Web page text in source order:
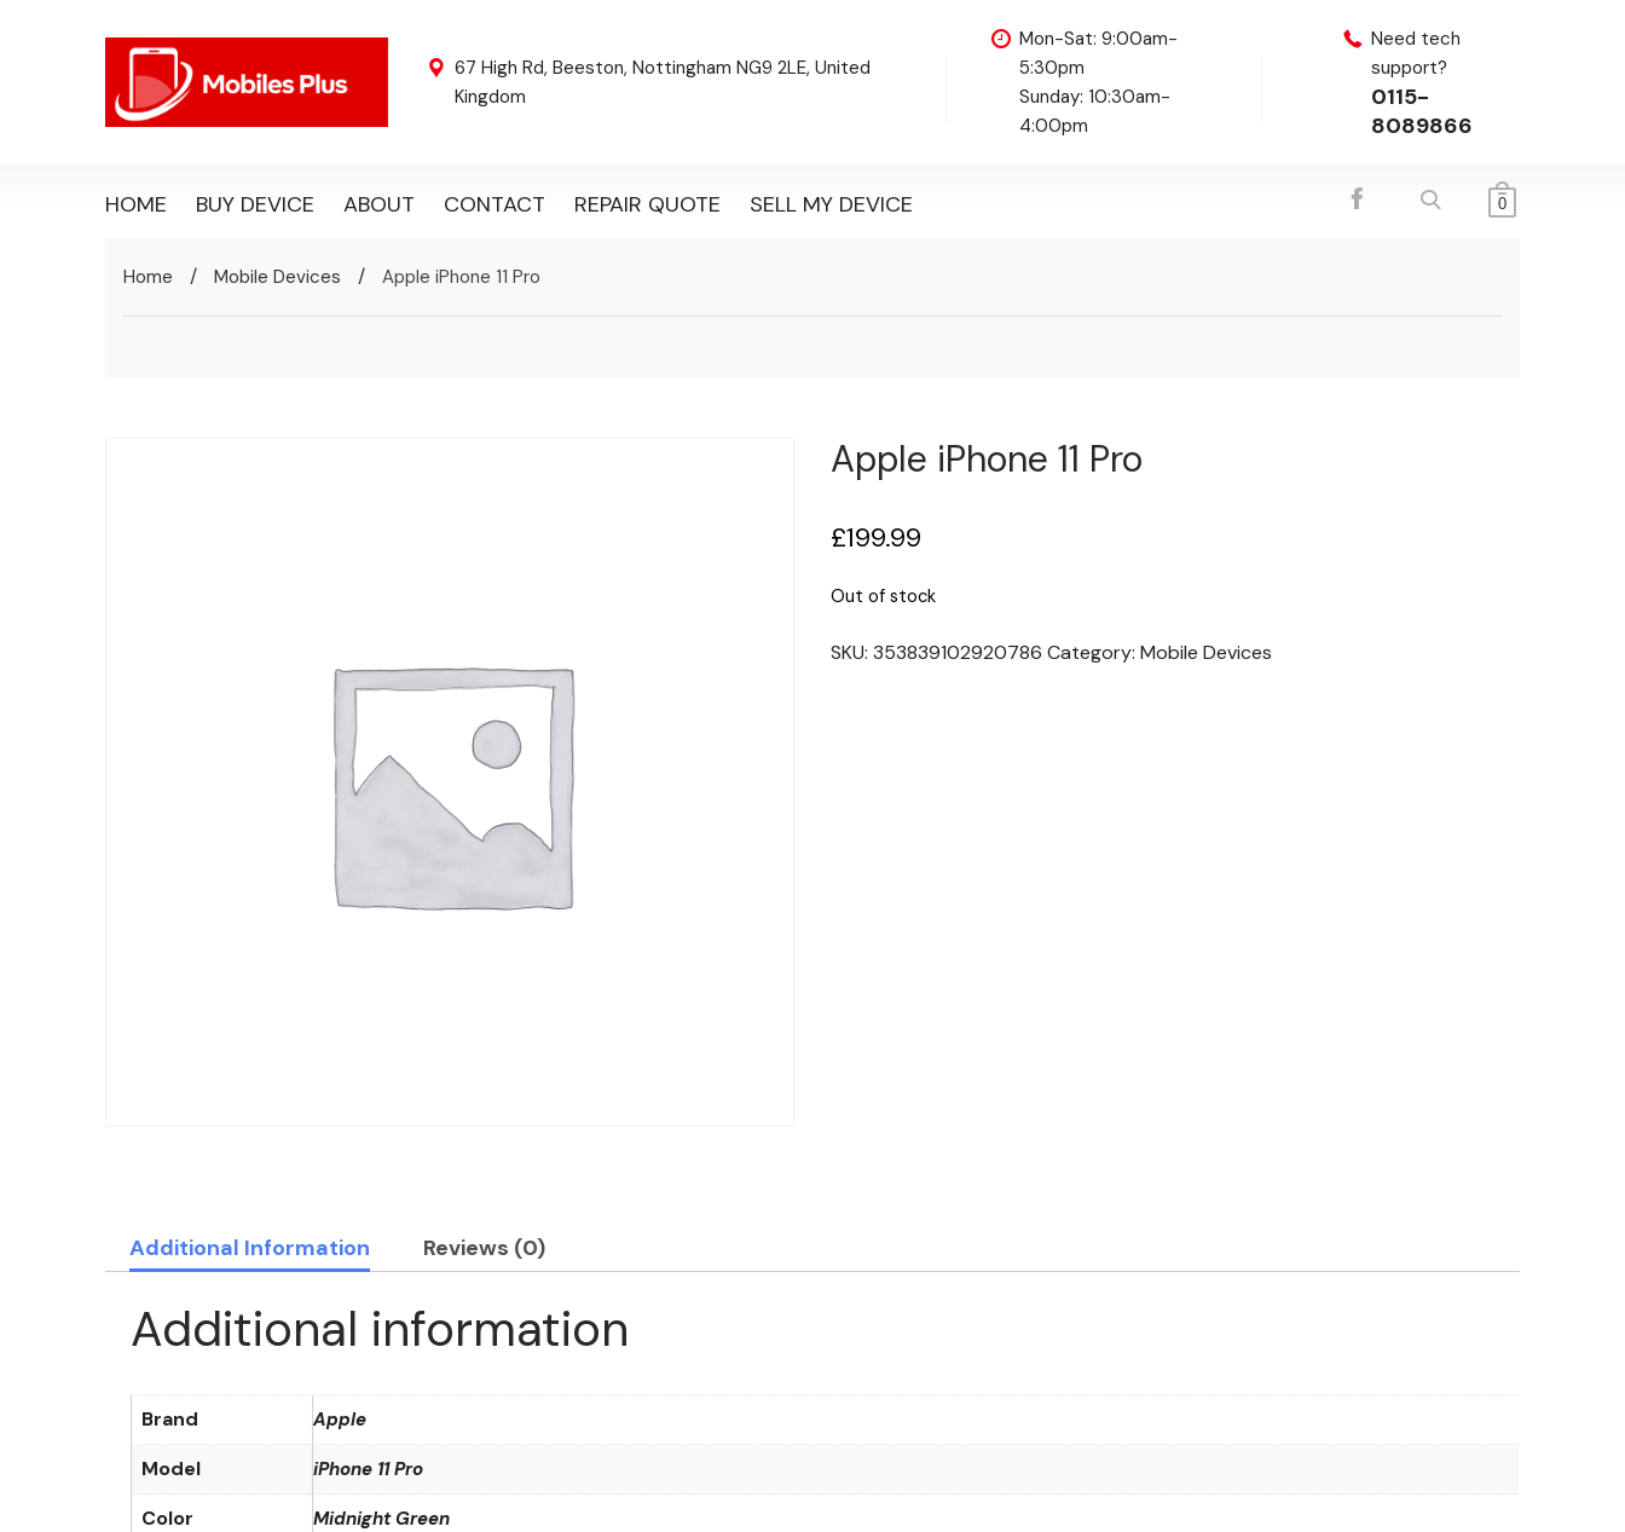
67 High Rd, Beeston, Nottingham NG9 2LE, United
Kingdom
Mon-Sat: 9:00am-
5:30pm
Sunday: 10:30am-
4:00pm
Need tech
support?
0115-
8089866
HOME BUY DEVICE ABOUT CONTACT REPAIR QUOTE SELL MY DEVICE 0
Home / Mobile Devices / Apple iPhone 11 Pro
Apple iPhone 11 Pro
£199.99
Out of stock
SKU: 353839102920786 Category: Mobile Devices
Additional Information Reviews (0)
Additional information
Brand Apple
Model iPhone 11 Pro
Color Midnight Green